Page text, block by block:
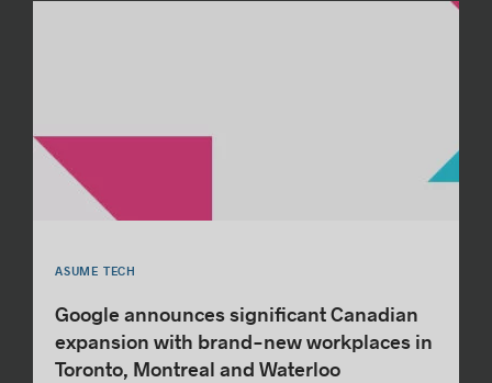
ASUME TECH
Google announces significant Canadian
expansion with brand-new workplaces in
Toronto, Montreal and Waterloo